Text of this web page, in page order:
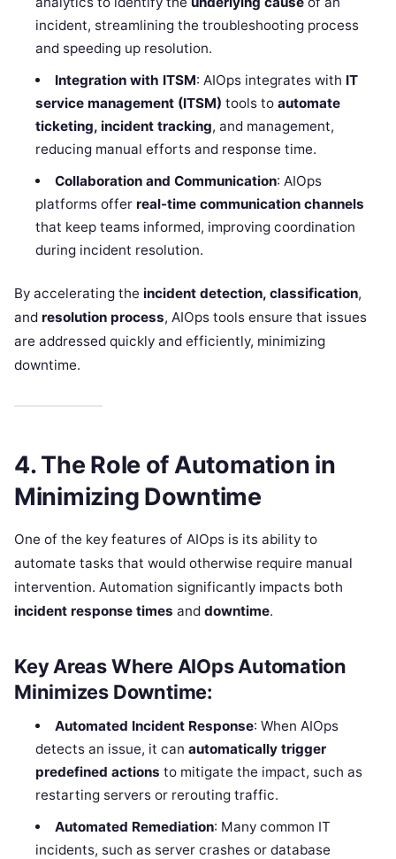
incident, streamlining the troubleshooting process
and speeding up resolution.
Integration with ITSM: AIOps integrates with IT
service management (ITSM) tools toautomate
ticketing, incident tracking, and management,
reducing manual efforts and response time.
Collaboration and Communication: AIOps
platforms offer real-time communication channels
that keep teams informed, improving coordination
during incident resolution.
By accelerating the incident detection, classification,
and resolution process, AIOps tools ensure that issues
are addressed quickly and efficiently, minimizing
downtime.
4. The Role of Automation in
Minimizing Downtime
One of the key features of AIOps is its ability to
automate tasks that would otherwise require manual
intervention. Automation significantly impacts both
incident response times and downtime.
Key Areas Where AIOps Automation
Minimizes Downtime:
Automated Incident Response: When AIOps
detects an issue, it canautomatically trigger
predefined actions to mitigate the impact, such as
restarting servers or rerouting traffic.
Automated Remediation: Many common IT
incidents, such as server crashes or database